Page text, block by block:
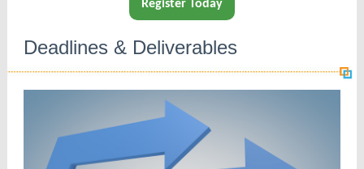
Register Today
Deadlines & Deliverables